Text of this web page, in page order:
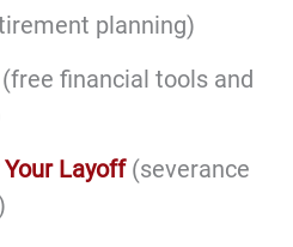
planning)
financial tools and
Layoff(severance